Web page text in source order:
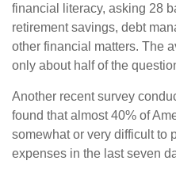
financial literacy, asking 28
retirement savings, debt
other financial matters. The
only about half of the
Another recent survey
found that almost 40% of
somewhat or very difficult to
expenses in the last seven